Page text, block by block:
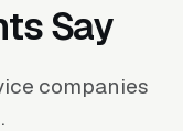
Say
companies